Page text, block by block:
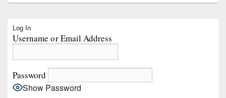
Sidebar
Widget
Log In
Username or Email Address
Password
Show Password